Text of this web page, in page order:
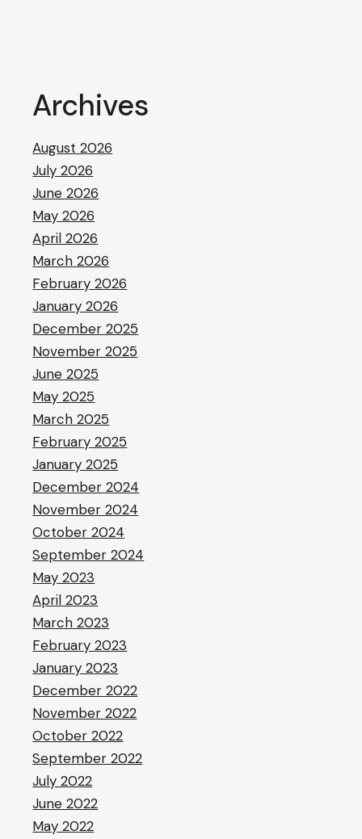
Archives
August 2026
July 2026
June 2026
May 2026
April 2026
March 2026
February 2026
January 2026
December 2025
November 2025
June 2025
May 2025
March 2025
February 2025
January 2025
December 2024
November 2024
October 2024
September 2024
May 2023
April 2023
March 2023
February 2023
January 2023
December 2022
November 2022
October 2022
September 2022
July 2022
June 2022
May 2022